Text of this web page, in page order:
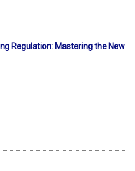
Regulation: Mastering the New